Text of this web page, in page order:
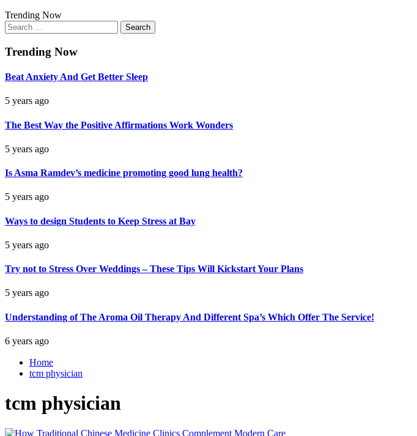
Trending Now
Search
for:
Trending Now
Beat Anxiety And Get Better Sleep
5 years ago
The Best Way the Positive Affirmations Work Wonders
5 years ago
Is Asma Ramdev’s medicine promoting good lung health?
5 years ago
Ways to design Students to Keep Stress at Bay
5 years ago
Try not to Stress Over Weddings – These Tips Will Kickstart Your Plans
5 years ago
Understanding of The Aroma Oil Therapy And Different Spa’s Which Offer The Service!
6 years ago
Home
tcm physician
tcm physician